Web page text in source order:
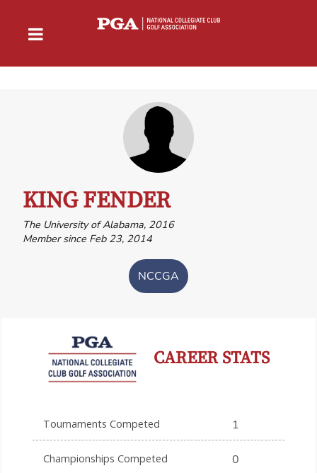
KING FENDER
The University of Alabama, 2016
Member since Feb 23, 2014
NCCGA
CAREER STATS
Tournaments Competed 1
Championships Competed 0